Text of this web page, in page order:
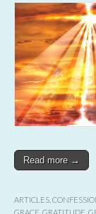
Read more →
ARTICLES